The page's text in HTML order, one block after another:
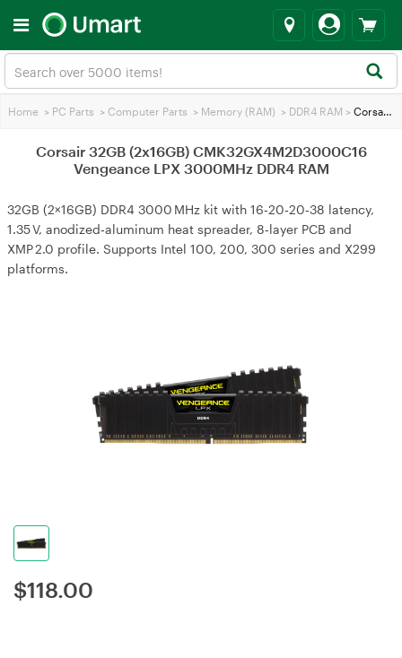
Home > PC Parts > Computer Parts > Memory (RAM) > DDR4 RAM > Corsair 32GB (2x16GB) CMK32GX4M2D3000C16 Vengeance LPX 3000MHz DDR4 RAM
Corsair 32GB (2x16GB) CMK32GX4M2D3000C16
Vengeance LPX 3000MHz DDR4 RAM
32GB (2×16GB) DDR4 3000 MHz kit with 16‑20‑20‑38 latency,
1.35 V, anodized‑aluminum heat spreader, 8‑layer PCB and
XMP 2.0 profile. Supports Intel 100, 200, 300 series and X299
platforms.
$118.00